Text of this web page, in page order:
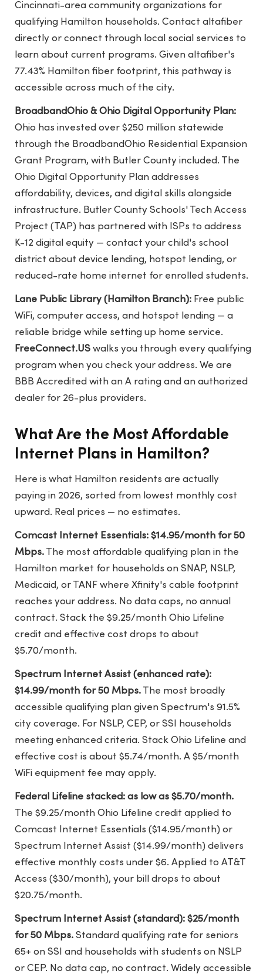
Cincinnati-area community organizations for
qualifying Hamilton households. Contact altafiber
directly or connect through local social services to
learn about current programs. Given altafiber's
77.43% Hamilton fiber footprint, this pathway is
accessible across much of the city.
BroadbandOhio & Ohio Digital Opportunity Plan:
Ohio has invested over $250 million statewide
through the BroadbandOhio Residential Expansion
Grant Program, with Butler County included. The
Ohio Digital Opportunity Plan addresses
affordability, devices, and digital skills alongside
infrastructure. Butler County Schools' Tech Access
Project (TAP) has partnered with ISPs to address
K-12 digital equity — contact your child's school
district about device lending, hotspot lending, or
reduced-rate home internet for enrolled students.
Lane Public Library (Hamilton Branch): Free public
WiFi, computer access, and hotspot lending — a
reliable bridge while setting up home service.
FreeConnect.US walks you through every qualifying
program when you check your address. We are
BBB Accredited with an A rating and an authorized
dealer for 26-plus providers.
What Are the Most Affordable
Internet Plans in Hamilton?
Here is what Hamilton residents are actually
paying in 2026, sorted from lowest monthly cost
upward. Real prices — no estimates.
Comcast Internet Essentials: $14.95/month for 50
Mbps. The most affordable qualifying plan in the
Hamilton market for households on SNAP, NSLP,
Medicaid, or TANF where Xfinity's cable footprint
reaches your address. No data caps, no annual
contract. Stack the $9.25/month Ohio Lifeline
credit and effective cost drops to about
$5.70/month.
Spectrum Internet Assist (enhanced rate):
$14.99/month for 50 Mbps. The most broadly
accessible qualifying plan given Spectrum's 91.5%
city coverage. For NSLP, CEP, or SSI households
meeting enhanced criteria. Stack Ohio Lifeline and
effective cost is about $5.74/month. A $5/month
WiFi equipment fee may apply.
Federal Lifeline stacked: as low as $5.70/month.
The $9.25/month Ohio Lifeline credit applied to
Comcast Internet Essentials ($14.95/month) or
Spectrum Internet Assist ($14.99/month) delivers
effective monthly costs under $6. Applied to AT&T
Access ($30/month), your bill drops to about
$20.75/month.
Spectrum Internet Assist (standard): $25/month
for 50 Mbps. Standard qualifying rate for seniors
65+ on SSI and households with students on NSLP
or CEP. No data cap, no contract. Widely accessible